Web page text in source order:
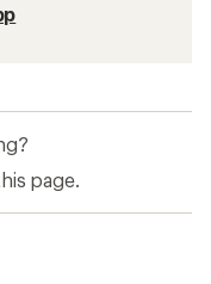
page.